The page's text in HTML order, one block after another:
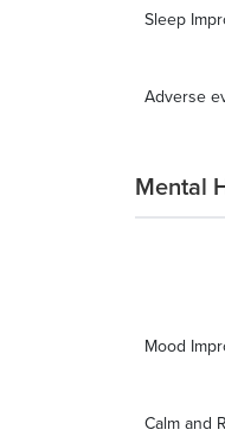
Sleep
Adverse
Mental
Mood
Calm and